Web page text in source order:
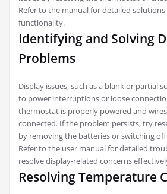
Refer to the manual for detailed
functionality.
Identifying and Solving
Problems
Display issues, such as a blank or partial
to power interruptions or loose
thermostat is properly powered and
connected. If the problem persists, try
by removing the batteries or switching
Refer to the user manual for detailed
resolve display-related concerns
Resolving Temperature